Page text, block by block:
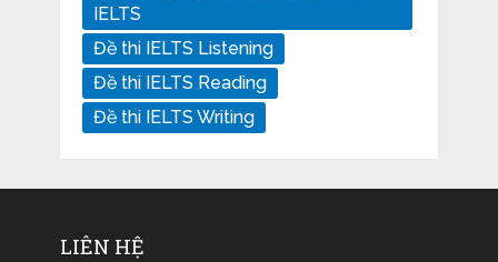
IELTS
Đề thi IELTS Listening
Đề thi IELTS Reading
Đề thi IELTS Writing
LIÊN HỆ